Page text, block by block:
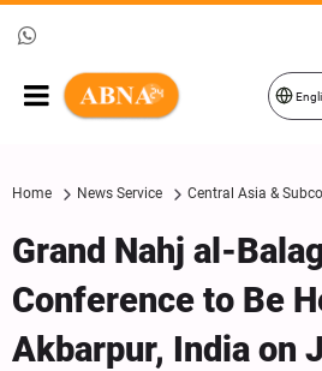
Home News Service Central Asia &
Grand Nahj al-
Conference to Be
Akbarpur, India on